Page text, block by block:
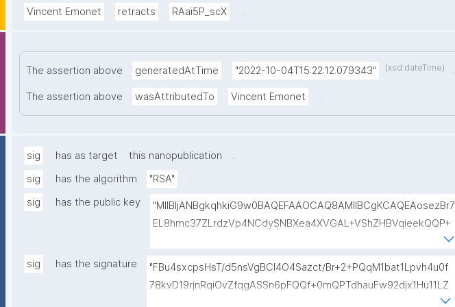
Vincent Emonet retracts RAai5P_scX .
The assertion above generatedAtTime "2022-10-04T15:22:12.079343" (xsd:dateTime) .
The assertion above wasAttributedTo Vincent Emonet .
sig has as target this nanopublication
.
sig
has the algorithm "RSA"
.
sig
has the public key
"MIIBIjANBgkqhkiG9w0BAQEFAAOCAQ8AMIIBCgKCAQEAosezBr7
EL8hmc37ZLrdzVp4NCdySNBXea4XVGAL+VShZHBVqieekQQP+
h+3EbBPoZ3Y2NrQUcwHbFY4DJjmsiaiY69Do+pZojeSlI/s6sB66n
FiROdWtFW0r15GUP65kcovfwsZTqRtv6LtIwLiDq1wKPYUOXCBd
gV/FqcqdIwjp/I/LlXKpOSLAXkTB7CXURTfukPg4S9nfVv0kc84Mv4
sig has the signature
"FBu4sxcpsHsT/d5nsVgBCl4O4Sazct/Br+2+PQqM1bat1Lpvh4u0f
78kvD19rjnRqiOvZfqgASSn6pFQQf+0mQPTdhauFw92djx1Hu11LZ
uHYpgODgfLs6AUiaFvTaQFByiqbwhL7UdX+vmOVZzLYWvMewiC